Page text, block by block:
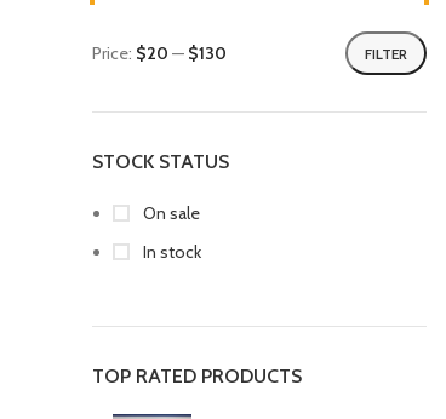
FILTER
Price: $20 — $130
STOCK STATUS
On sale
In stock
TOP RATED PRODUCTS